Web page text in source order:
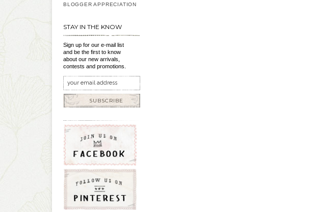
BLOGGER APPRECIATION
STAY IN THE KNOW
Sign up for our e-mail list
and be the first to know
about our new arrivals,
contests and promotions.
SUBSCRIBE